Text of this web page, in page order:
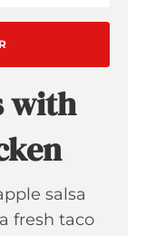
with
salsa
fresh taco